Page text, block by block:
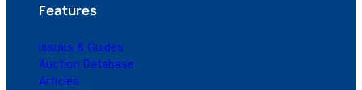
Features
Issues & Guides
Auction Database
Articles